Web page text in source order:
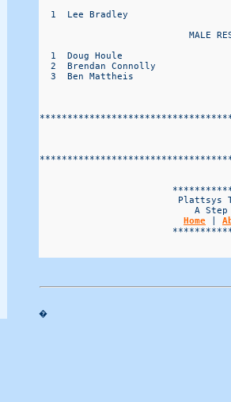
1  Lee Bradley
MALE
1  Doug Houle
2  Brendan Connolly
3  Ben Mattheis
Plattsys
A
Home
�